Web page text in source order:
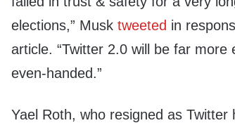
elections,” Musktweeted in
article. “Twitter 2.0 will be far more
even-handed.”
Yael Roth, who resigned as Twitter